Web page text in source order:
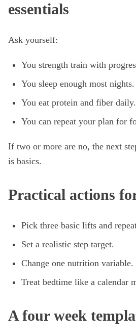
essentials
Ask yourself:
You strength train with
You sleep enough most nights.
You eat protein and fiber daily.
You can repeat your plan for
If two or more are no, the next
is basics.
Practical actions
Pick three basic lifts and
Set a realistic step target.
Change one nutrition variable.
Treat bedtime like a calendar
A four week